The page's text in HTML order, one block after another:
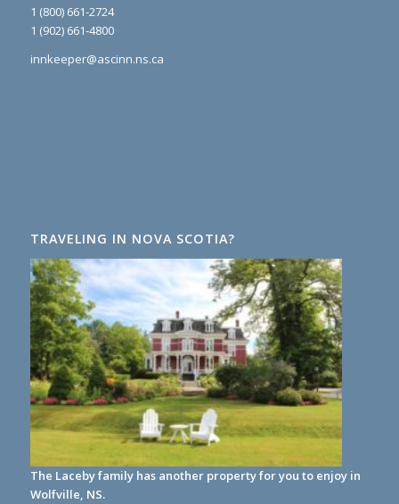
1 (800) 661-2724
1 (902) 661-4800
innkeeper@ascinn.ns.ca
TRAVELING IN NOVA SCOTIA?
The Laceby family has another property for you to enjoy in
Wolfville, NS.